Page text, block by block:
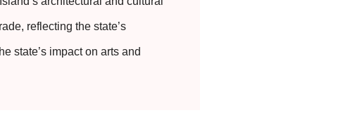
reflecting the state’s
state’s impact on arts and